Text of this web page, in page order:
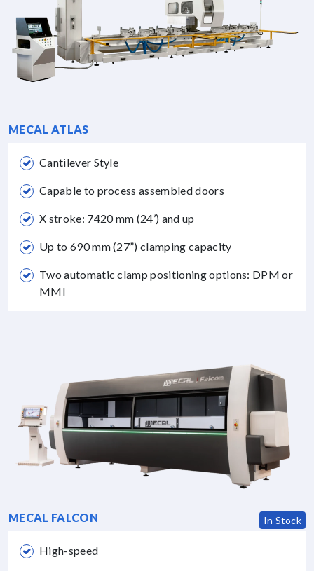
MECAL ATLAS
Cantilever Style
Capable to process assembled doors
X stroke: 7420 mm (24’) and up
Up to 690 mm (27”) clamping capacity
Two automatic clamp positioning options: DPM or
MMI
MECAL FALCON In Stock
High-speed